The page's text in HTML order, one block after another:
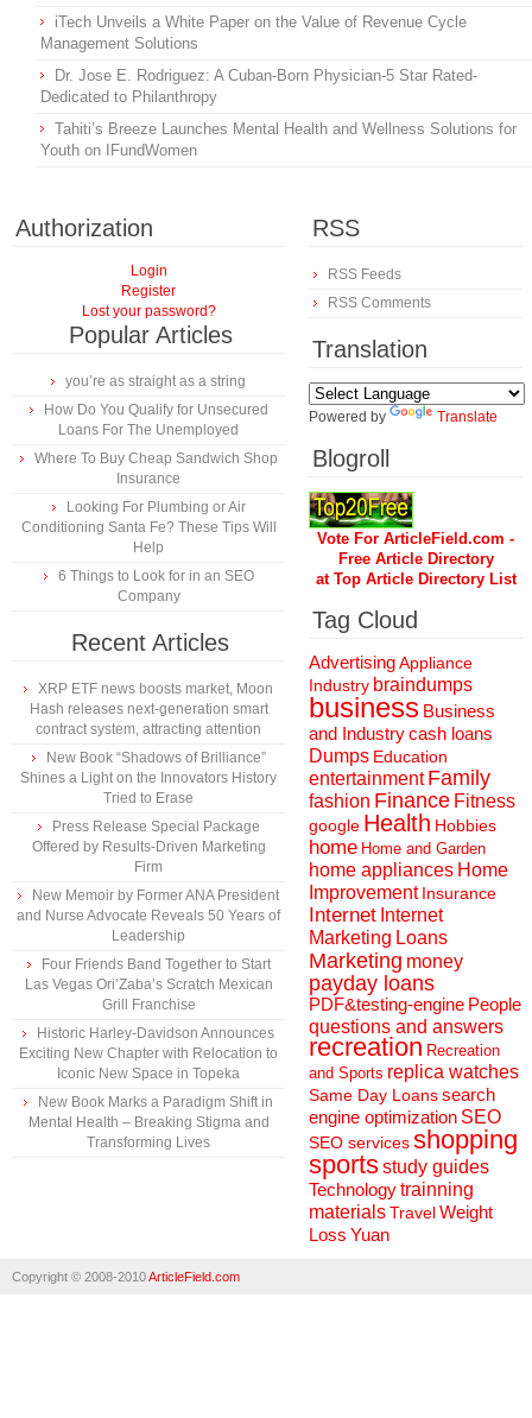
iTech Unveils a White Paper on the Value of Revenue Cycle
Management Solutions
Dr. Jose E. Rodriguez: A Cuban-Born Physician-5 Star Rated-
Dedicated to Philanthropy
Tahiti’s Breeze Launches Mental Health and Wellness Solutions for
Youth on IFundWomen
Authorization
Login
Register
Lost your password?
Popular Articles
you’re as straight as a string
How Do You Qualify for Unsecured
Loans For The Unemployed
Where To Buy Cheap Sandwich Shop
Insurance
Looking For Plumbing or Air
Conditioning Santa Fe? These Tips Will
Help
6 Things to Look for in an SEO
Company
Recent Articles
XRP ETF news boosts market, Moon
Hash releases next-generation smart
contract system, attracting attention
New Book “Shadows of Brilliance”
Shines a Light on the Innovators History
Tried to Erase
Press Release Special Package
Offered by Results-Driven Marketing
Firm
New Memoir by Former ANA President
and Nurse Advocate Reveals 50 Years of
Leadership
Four Friends Band Together to Start
Las Vegas Ori’Zaba’s Scratch Mexican
Grill Franchise
Historic Harley-Davidson Announces
Exciting New Chapter with Relocation to
Iconic New Space in Topeka
New Book Marks a Paradigm Shift in
Mental Health – Breaking Stigma and
Transforming Lives
RSS
RSS Feeds
RSS Comments
Translation
Powered by Translate
Blogroll
Vote For ArticleField.com -
Free Article Directory
at Top Article Directory List
Tag Cloud
AdvertisingAppliance
Industry braindumps
business Business
and Industrycash loans
Dumps Education
entertainment Family
fashion Finance Fitness
google Health Hobbies
home Home and Garden
home appliances Home
Improvement Insurance
Internet Internet
Marketing Loans
Marketing money
payday loans
PDF&testing-engine People
questions and answers
recreation Recreation
and Sports replica watches
Same Day Loanssearch
engine optimization SEO
SEO servicesshopping
sportsstudy guides
Technologytrainning
materialsTravelWeight
Loss Yuan
Copyright © 2008-2010ArticleField.com